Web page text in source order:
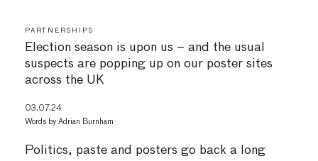
PARTNERSHIPS
Election season is upon us – and the usual
suspects are popping up on our poster sites
across the UK
Politics, paste and posters go back a long
03.07.24
Words by Adrian Burnham